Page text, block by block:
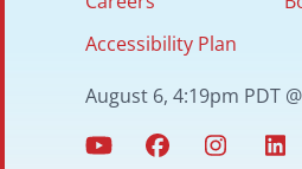
Accessibility Plan
August 6, 4:19pm PDT